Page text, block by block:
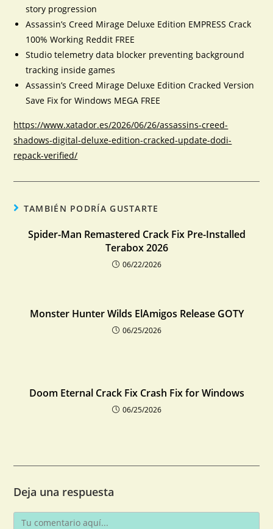
story progression
Assassin’s Creed Mirage Deluxe Edition EMPRESS Crack
100% Working Reddit FREE
Studio telemetry data blocker preventing background
tracking inside games
Assassin’s Creed Mirage Deluxe Edition Cracked Version
Save Fix for Windows MEGA FREE
https://www.xatador.es/2026/06/26/assassins-creed-
shadows-digital-deluxe-edition-cracked-update-dodi-
repack-verified/
TAMBIÉN PODRÍA GUSTARTE
Spider-Man Remastered Crack Fix Pre-Installed
Terabox 2026
06/22/2026
Monster Hunter Wilds ElAmigos Release GOTY
06/25/2026
Doom Eternal Crack Fix Crash Fix for Windows
06/25/2026
Deja una respuesta